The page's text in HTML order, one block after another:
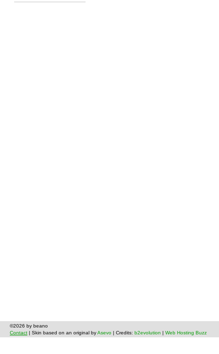
©2026 by beano
Contact | Skin based on an original byAsevo | Credits: b2evolution Web Hosting Buzz